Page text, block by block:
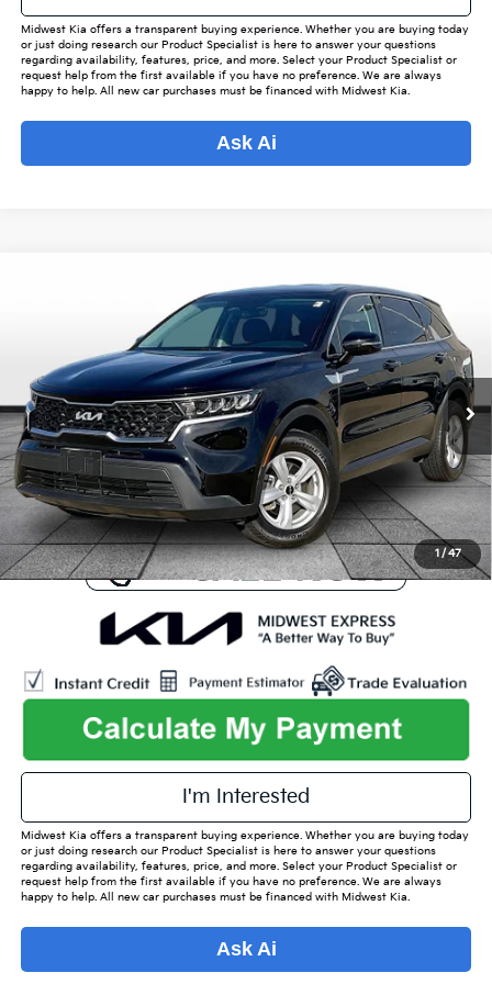
Midwest Kia offers a transparent buying experience. Whether you are buying today
or just doing research our Product Specialist is here to answer your questions
regarding availability, features, price, and more. Select your Product Specialist or
request help from the first available if you have no preference. We are always
happy to help. All new car purchases must be financed with Midwest Kia.
Ask Ai
1 / 47
Video Available
5XYRGDLC0PG183579Stock:KP6651Model:73422
21,590 mi Ext. Int.
$28,842
OUR BEST PRICE
Less
Listed Price:
$31,234
Online Price
$27,994
Admin Fee
+$699
Used Car Inspection Fee
+$149
I'm Interested
Midwest Kia offers a transparent buying experience. Whether you are buying today
or just doing research our Product Specialist is here to answer your questions
regarding availability, features, price, and more. Select your Product Specialist or
request help from the first available if you have no preference. We are always
happy to help. All new car purchases must be financed with Midwest Kia.
Ask Ai